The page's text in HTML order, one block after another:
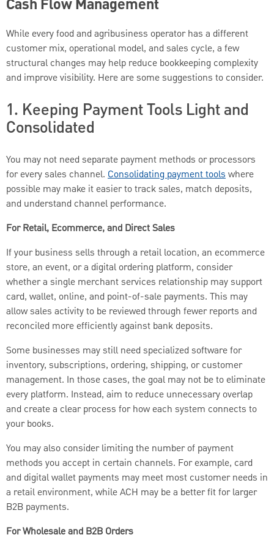
Cash Flow Management
While every food and agribusiness operator has a different
customer mix, operational model, and sales cycle, a few
structural changes may help reduce bookkeeping complexity
and improve visibility. Here are some suggestions to consider.
1. Keeping Payment Tools Light and
Consolidated
You may not need separate payment methods or processors
for every sales channel. Consolidating payment toolswhere
possible may make it easier to track sales, match deposits,
and understand channel performance.
For Retail, Ecommerce, and Direct Sales
If your business sells through a retail location, an ecommerce
store, an event, or a digital ordering platform, consider
whether a single merchant services relationship may support
card, wallet, online, and point-of-sale payments. This may
allow sales activity to be reviewed through fewer reports and
reconciled more efficiently against bank deposits.
Some businesses may still need specialized software for
inventory, subscriptions, ordering, shipping, or customer
management. In those cases, the goal may not be to eliminate
every platform. Instead, aim to reduce unnecessary overlap
and create a clear process for how each system connects to
your books.
You may also consider limiting the number of payment
methods you accept in certain channels. For example, card
and digital wallet payments may meet most customer needs in
a retail environment, while ACH may be a better fit for larger
B2B payments.